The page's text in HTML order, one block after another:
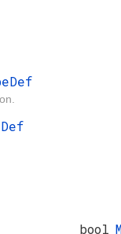
bool